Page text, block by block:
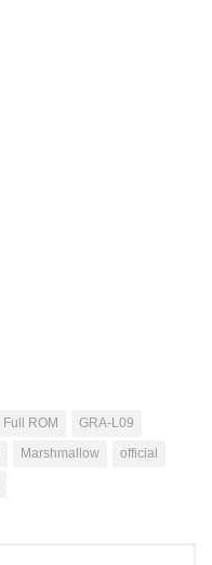
Full ROM
GRA-L09
Marshmallow
official